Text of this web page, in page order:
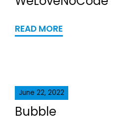
READ MORE
June 22, 2022
Bubble